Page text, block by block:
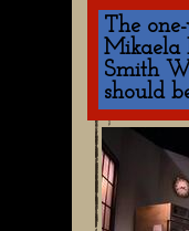
The
Mikaela
Smith
should